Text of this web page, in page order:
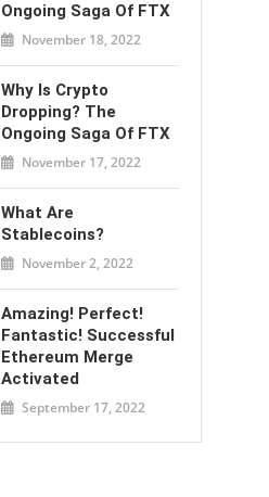
Ongoing Saga Of FTX
November 18, 2022
Why Is Crypto
Dropping? The
Ongoing Saga Of FTX
November 17, 2022
What Are
Stablecoins?
November 2, 2022
Amazing! Perfect!
Fantastic! Successful
Ethereum Merge
Activated
September 17, 2022